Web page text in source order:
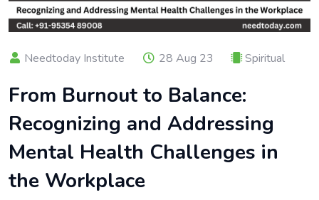
Needtoday Institute 28 Aug 23 Spiritual
From Burnout to Balance:
Recognizing and Addressing
Mental Health Challenges in
the Workplace